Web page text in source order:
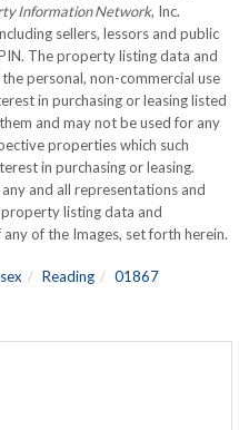
Information Network, Inc.
sellers, lessors and public
The property listing data and
personal, non-commercial use
in purchasing or leasing listed
and may not be used for any
properties which such
in purchasing or leasing.
and all representations and
listing data and
of the Images, set forth herein.
Reading
01867